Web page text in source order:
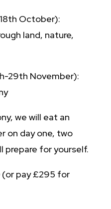
October):
land, nature,
29th November):
we will eat an
on day one, two
prepare for yourself.
pay £295 for